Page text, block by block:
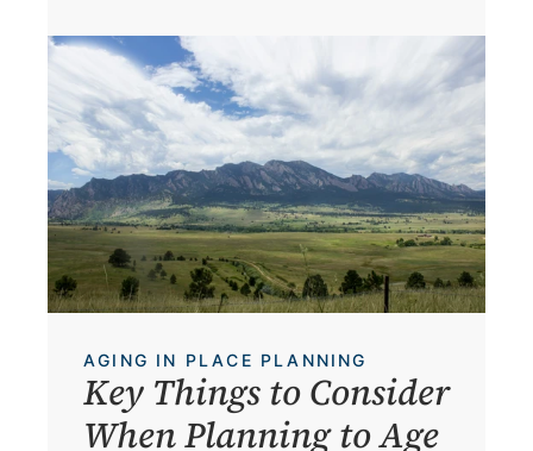
AGING IN PLACE PLANNING
Key Things to Consider
When Planning to Age